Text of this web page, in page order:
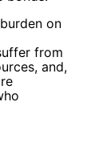
on
from
and,